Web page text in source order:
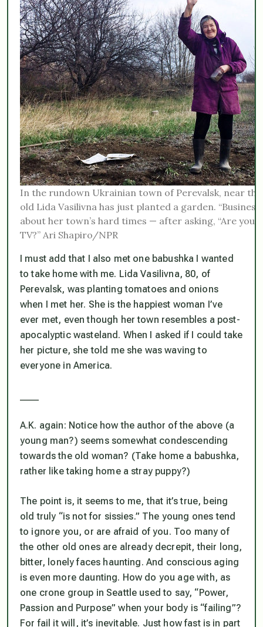
In the rundown Ukrainian town of Perevalsk, near
old Lida Vasilivna has just planted a garden.
about her town’s hard times — after asking, “Are you
TV?” Ari Shapiro/NPR
I must add that I also met one babushka I wanted
to take home with me. Lida Vasilivna, 80, of
Perevalsk, was planting tomatoes and onions
when I met her. She is the happiest woman I’ve
ever met, even though her town resembles a post-
apocalyptic wasteland. When I asked if I could take
her picture, she told me she was waving to
everyone in America.
A.K. again: Notice how the author of the above (a
young man?) seems somewhat condescending
towards the old woman? (Take home a babushka,
rather like taking home a stray puppy?)
The point is, it seems to me, that it’s true, being
old truly “is not for sissies.” The young ones tend
to ignore you, or are afraid of you. Too many of
the other old ones are already decrepit, their long,
bitter, lonely faces haunting. And conscious aging
is even more daunting. How do you age with, as
one crone group in Seattle used to say, “Power,
Passion and Purpose” when your body is “failing”?
For fail it will, it’s inevitable. Just how fast is in part